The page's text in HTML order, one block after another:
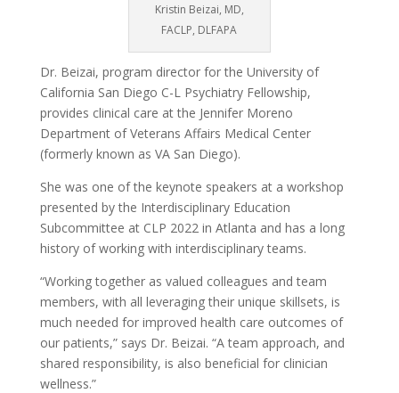
Kristin Beizai, MD,
FACLP, DLFAPA
Dr. Beizai, program director for the University of
California San Diego C-L Psychiatry Fellowship,
provides clinical care at the Jennifer Moreno
Department of Veterans Affairs Medical Center
(formerly known as VA San Diego).
She was one of the keynote speakers at a workshop
presented by the Interdisciplinary Education
Subcommittee at CLP 2022 in Atlanta and has a long
history of working with interdisciplinary teams.
“Working together as valued colleagues and team
members, with all leveraging their unique skillsets, is
much needed for improved health care outcomes of
our patients,” says Dr. Beizai. “A team approach, and
shared responsibility, is also beneficial for clinician
wellness.”